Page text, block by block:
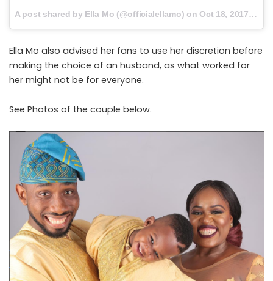
A post shared by Ella Mo (@officialellamo) on Oct 18, 2017 at 1:37am PDT
Ella Mo also advised her fans to use her discretion before
making the choice of an husband, as what worked for
her might not be for everyone.
See Photos of the couple below.